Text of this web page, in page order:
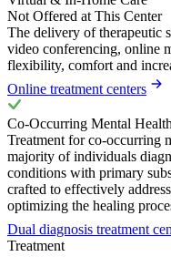
Not Offered at This Center
The delivery of therapeutic
video conferencing, online
flexibility, comfort and
Online treatment centers
Co-Occurring Mental
Treatment for co-occurring
majority of individuals
conditions with primary
crafted to effectively
optimizing the healing
Dual diagnosis treatment
Treatment